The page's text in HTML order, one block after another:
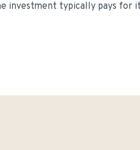
investment typically pays for